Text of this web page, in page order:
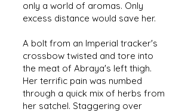
only a world of aromas. Only
excess distance would save her.
A bolt from an Imperial tracker's
crossbow twisted and tore into
the meat of Abraya's left thigh.
Her terrific pain was numbed
through a quick mix of herbs from
her satchel. Staggering over